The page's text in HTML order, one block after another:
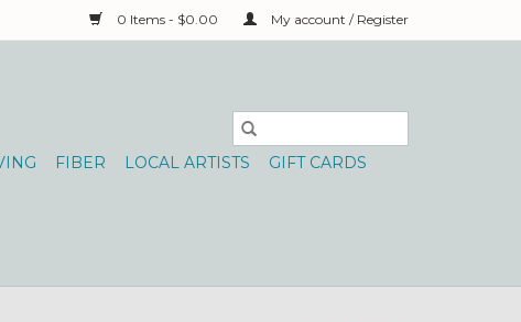
0 Items - $0.00 My account / Register
FIBER LOCAL ARTISTS
GIFT CARDS